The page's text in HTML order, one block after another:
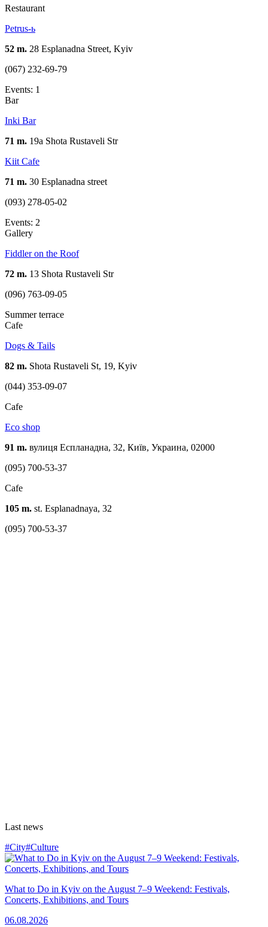
Restaurant
Petrus-ь
52 m. 28 Esplanadna Street, Kyiv
(067) 232-69-79
Events: 1
Bar
Inki Bar
71 m. 19а Shota Rustaveli Str
Kiit Cafe
71 m. 30 Esplanadna street
(093) 278-05-02
Events: 2
Gallery
Fiddler on the Roof
72 m. 13 Shota Rustaveli Str
(096) 763-09-05
Summer terrace
Cafe
Dogs & Tails
82 m. Shota Rustaveli St, 19, Kyiv
(044) 353-09-07
Cafe
Eco shop
91 m. вулиця Еспланадна, 32, Київ, Украина, 02000
(095) 700-53-37
Cafe
105 m. st. Esplanadnaya, 32
(095) 700-53-37
Last news
#City#Culture
What to Do in Kyiv on the August 7–9 Weekend: Festivals,
Concerts, Exhibitions, and Tours
06.08.2026